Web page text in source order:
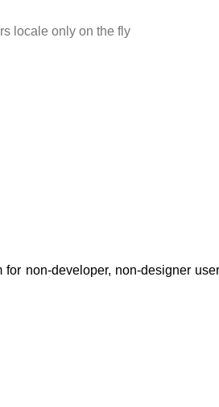
locale only on the fly
non-developer, non-designer